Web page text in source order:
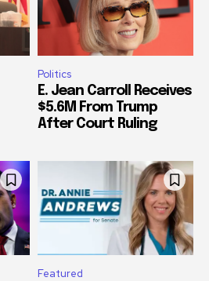
Politics
E. Jean Carroll Receives
$5.6M From Trump
After Court Ruling
Featured